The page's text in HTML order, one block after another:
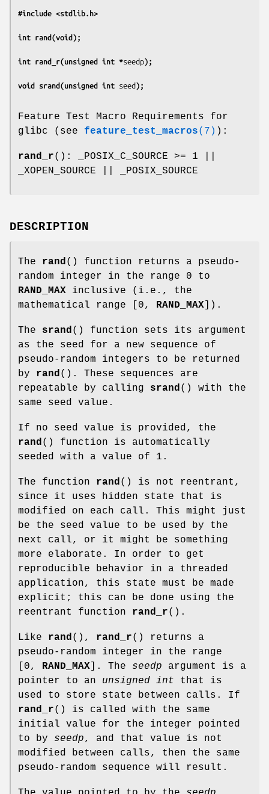
#include <stdlib.h>
int rand(void);
int rand_r(unsigned int *seedp);
void srand(unsigned int seed);
Feature Test Macro Requirements for
glibc (see feature_test_macros(7) ):
rand_r(): _POSIX_C_SOURCE >= 1 ||
_XOPEN_SOURCE || _POSIX_SOURCE
DESCRIPTION
The rand () function returns a pseudo-
random integer in the range 0 to
RAND_MAX inclusive (i.e., the
mathematical range [0,
RAND_MAX ]).
The srand () function sets its argument
as the seed for a new sequence of
pseudo-random integers to be returned
by rand (). These sequences are
repeatable by calling srand () with the
same seed value.
If no seed value is provided, the
rand () function is automatically
seeded with a value of 1.
The function rand () is not reentrant,
since it uses hidden state that is
modified on each call. This might just
be the seed value to be used by the
next call, or it might be something
more elaborate. In order to get
reproducible behavior in a threaded
application, this state must be made
explicit; this can be done using the
reentrant function rand_r().
Like rand (), rand_r() returns a
pseudo-random integer in the range
[0,
RAND_MAX ]. The seedp argument is a
pointer to an unsigned int that is
used to store state between calls. If
rand_r() is called with the same
initial value for the integer pointed
to by seedp, and that value is not
modified between calls, then the same
pseudo-random sequence will result.